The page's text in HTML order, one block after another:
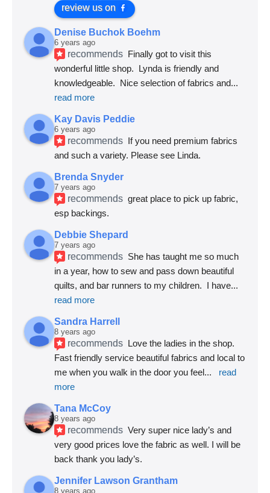
review us on
Denise Buchok Boehm
6 years ago
recommends Finally got to visit this
wonderful little shop.  Lynda is friendly and
knowledgeable.  Nice selection of fabrics and
read more
Kay Davis Peddie
6 years ago
recommends If you need premium fabrics
and such a variety. Please see Linda.
Brenda Snyder
7 years ago
recommends great place to pick up fabric,
esp backings.
Debbie Shepard
7 years ago
recommends She has taught me so much
in a year, how to sew and pass down beautiful
quilts, and bar runners to my children.  I have
read more
Sandra Harrell
8 years ago
recommends Love the ladies in the shop.
Fast friendly service beautiful fabrics and local to
me when you walk in the door you feel...
read
more
Tana McCoy
8 years ago
recommends Very super nice lady’s and
very good prices love the fabric as well. I will be
back thank you lady’s.
Jennifer Lawson Grantham
8 years ago